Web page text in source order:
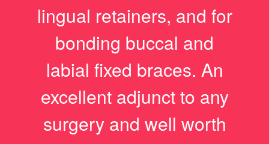
lingual retainers, and for
bonding buccal and
labial fixed braces. An
excellent adjunct to any
surgery and well worth